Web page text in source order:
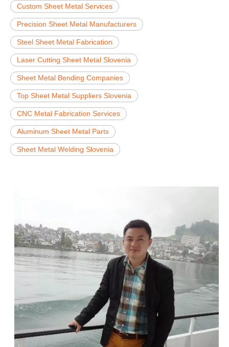
Custom Sheet Metal Services
Precision Sheet Metal Manufacturers
Steel Sheet Metal Fabrication
Laser Cutting Sheet Metal Slovenia
Sheet Metal Bending Companies
Top Sheet Metal Suppliers Slovenia
CNC Metal Fabrication Services
Aluminum Sheet Metal Parts
Sheet Metal Welding Slovenia